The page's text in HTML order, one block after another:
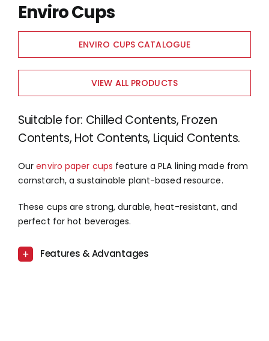
Enviro Cups
ENVIRO CUPS CATALOGUE
VIEW ALL PRODUCTS
Suitable for: Chilled Contents, Frozen
Contents, Hot Contents, Liquid Contents.
Ourenviro paper cups feature a PLA lining made from
cornstarch, a sustainable plant-based resource.
These cups are strong, durable, heat-resistant, and
perfect for hot beverages.
Features & Advantages